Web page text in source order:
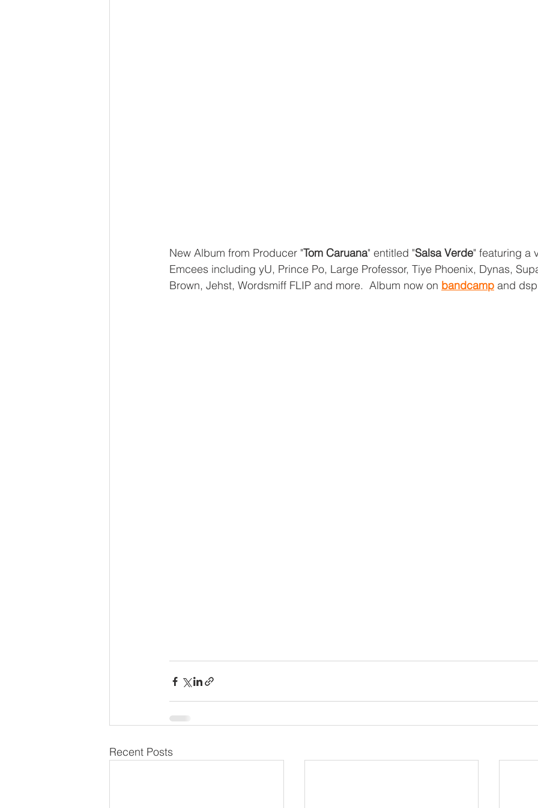
New Album from Producer "Tom Caruana" entitled "Salsa Verde" featuring a
Emcees including yU, Prince Po, Large Professor, Tiye Phoenix, Dynas,
Brown, Jehst, Wordsmiff FLIP and more.  Album now on bandcamp and
Recent Posts